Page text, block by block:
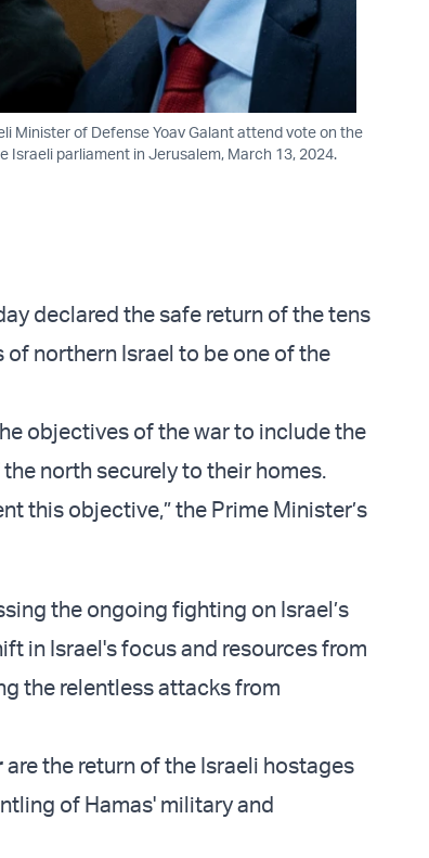
Minister of Defense Yoav Galant attend vote on the
parliament in Jerusalem, March 13, 2024.
declared the safe return of the tens
northern Israel to be one of the
objectives of the war to include the
north securely to their homes.
this objective,” the Prime Minister’s
the ongoing fighting on Israel’s
in Israel's focus and resources from
the relentless attacks from
are the return of the Israeli hostages
of Hamas' military and